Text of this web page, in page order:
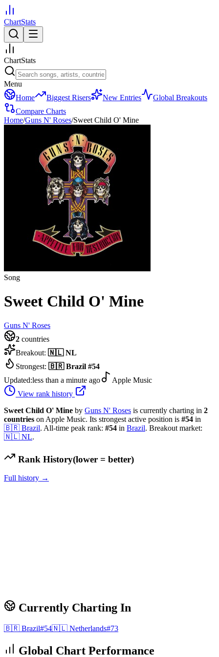
ChartStats
ChartStats
Menu
Home
Biggest Risers New Entries
Global Breakouts
Compare Charts
Home/Guns N' Roses/Sweet Child O' Mine
Song
Sweet Child O' Mine
Guns N' Roses
2 countries
Breakout: 🇳🇱 NL
Strongest: 🇧🇷 Brazil #54
Updated:less than a minute ago
Apple Music
View rank history
Sweet Child O' Mine by Guns N' Roses is currently charting in 2
countries on Apple Music. Its strongest active position is #54 in
🇧🇷 Brazil. All-time peak rank: #54 in Brazil. Breakout market:
🇳🇱 NL.
Rank History(lower = better)
Full history →
Currently Charting In
🇧🇷 Brazil#54🇳🇱 Netherlands#73
Global Chart Performance